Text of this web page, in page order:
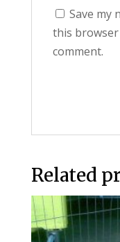
Save my
this
comment.
Related